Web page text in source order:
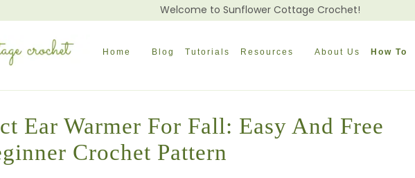
Welcome to Sunflower Cottage Crochet!
Home Blog Tutorials Resources About Us How To
Ear Warmer For Fall: Easy And Free
Crochet Pattern